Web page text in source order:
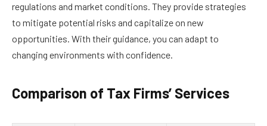
regulations and market conditions. They provide strategies
to mitigate potential risks and capitalize on new
opportunities. With their guidance, you can adapt to
changing environments with confidence.
Comparison of Tax Firms’ Services